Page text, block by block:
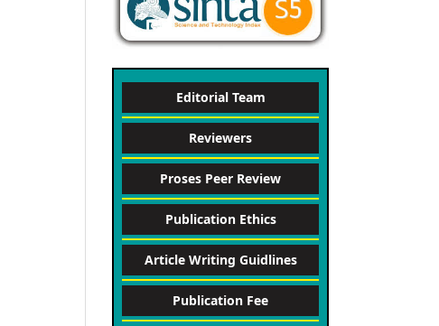
Editorial Team
Reviewers
Proses Peer Review
Publication Ethics
Article Writing Guidlines
Publication Fee